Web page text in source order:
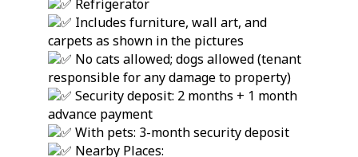
Refrigerator
Includes furniture, wall art, and
carpets as shown in the pictures
No cats allowed; dogs allowed (tenant
responsible for any damage to property)
Security deposit: 2 months + 1 month
advance payment
With pets: 3-month security deposit
Nearby Places: